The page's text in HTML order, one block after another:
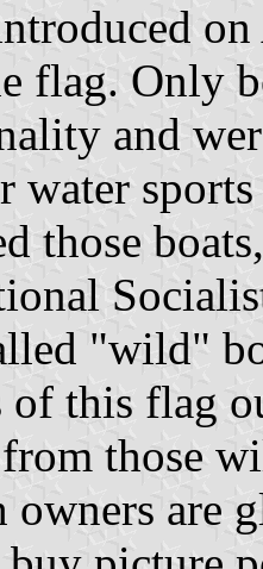
on
flag. Only
and
water
those
"wild"
this flag
those
owners are